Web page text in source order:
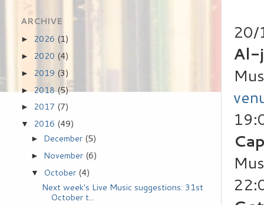
20/
Al-
ARCHIVE
► 2026 (1)
► 2020 (4)
► 2019 (3)
►2018(5)
► 2017 (7)
▼ 2016 (49)
► December (5)
► November (6)
▼ October (4)
Next week's Live Music suggestions: 31st
October t...